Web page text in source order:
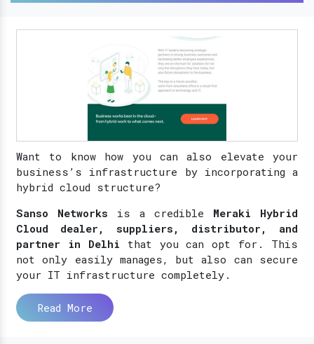
Want to know how you can also elevate your
business’s infrastructure by incorporating a
hybrid cloud structure?
Sanso Networks is a credible Meraki Hybrid
Cloud dealer, suppliers, distributor, and
partner in Delhi that you can opt for. This
not only easily manages, but also can secure
your IT infrastructure completely.
Read More